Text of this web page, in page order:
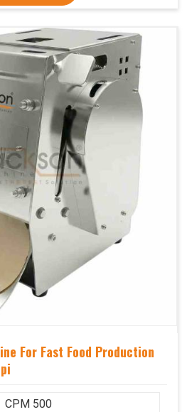
For Fast Food Production
CPM 500